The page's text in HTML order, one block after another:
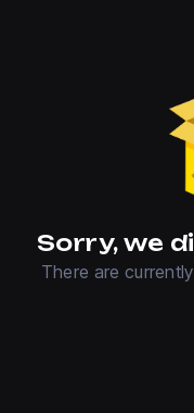
Sorry, we
There are